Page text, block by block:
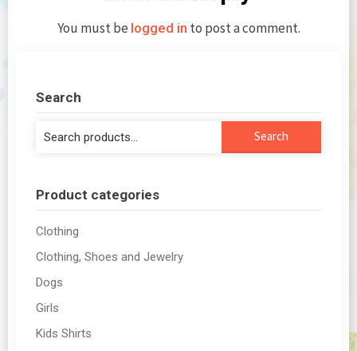
You must be logged in to post a comment.
Search
Search
Search
Product categories
Clothing
Clothing, Shoes and Jewelry
Dogs
Girls
Kids Shirts